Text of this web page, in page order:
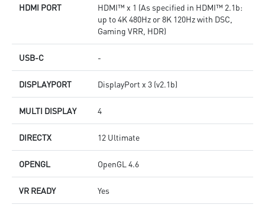
HDMI PORT
HDMI™ x 1 (As specified in HDMI™ 2.1b:
up to 4K 480Hz or 8K 120Hz with DSC,
Gaming VRR, HDR)
USB-C -
DISPLAYPORT DisplayPort x 3 (v2.1b)
MULTI DISPLAY 4
DIRECTX 12 Ultimate
OPENGL OpenGL 4.6
VR READY Yes